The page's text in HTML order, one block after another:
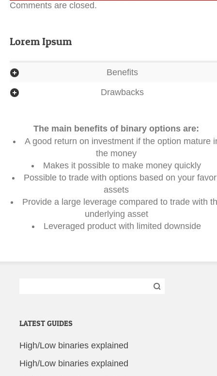
Comments are closed.
Lorem Ipsum
Benefits
Drawbacks
The main benefits of binary options are:
A good return on investment if the option mature
the money
Makes it possible to make money quickly
Possible to trade with options based on your
assets
Provide a large leverage compared to trade with
underlying asset
Leveraged product with limited downside
LATEST GUIDES
High/Low binaries explained
High/Low binaries explained